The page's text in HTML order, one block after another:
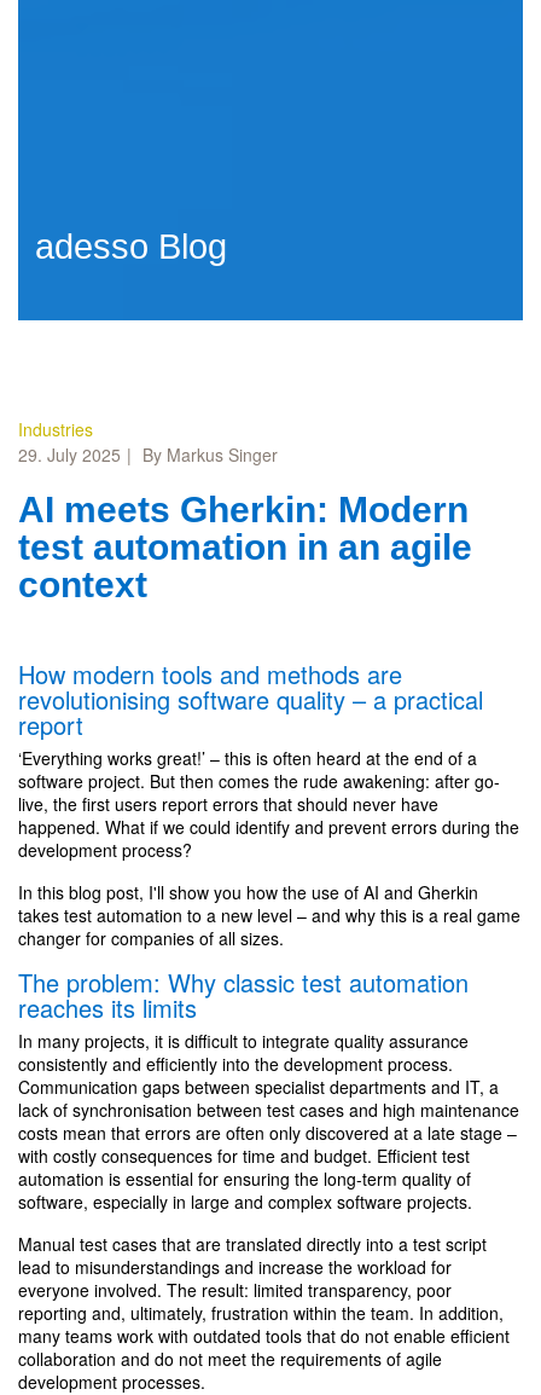
adesso Blog
Industries
29. July 2025
By Markus Singer
AI meets Gherkin: Modern
test automation in an agile
context
How modern tools and methods are
revolutionising software quality – a practical
report
‘Everything works great!’ – this is often heard at the end of a
software project. But then comes the rude awakening: after go-
live, the first users report errors that should never have
happened. What if we could identify and prevent errors during the
development process?
In this blog post, I'll show you how the use of AI and Gherkin
takes test automation to a new level – and why this is a real game
changer for companies of all sizes.
The problem: Why classic test automation
reaches its limits
In many projects, it is difficult to integrate quality assurance
consistently and efficiently into the development process.
Communication gaps between specialist departments and IT, a
lack of synchronisation between test cases and high maintenance
costs mean that errors are often only discovered at a late stage –
with costly consequences for time and budget. Efficient test
automation is essential for ensuring the long-term quality of
software, especially in large and complex software projects.
Manual test cases that are translated directly into a test script
lead to misunderstandings and increase the workload for
everyone involved. The result: limited transparency, poor
reporting and, ultimately, frustration within the team. In addition,
many teams work with outdated tools that do not enable efficient
collaboration and do not meet the requirements of agile
development processes.